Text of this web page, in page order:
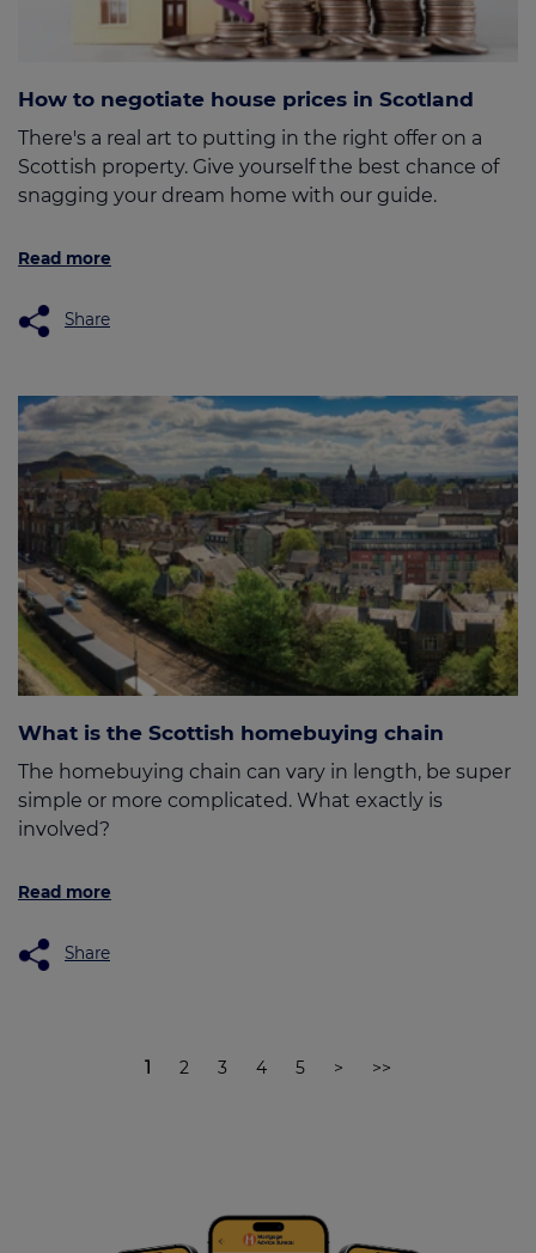
How to negotiate house prices in Scotland
There's a real art to putting in the right offer on a
Scottish property. Give yourself the best chance of
snagging your dream home with our guide.
Read more
Share
What is the Scottish homebuying chain
The homebuying chain can vary in length, be super
simple or more complicated. What exactly is
involved?
Read more
Share
1 2 3 4 5 > >>